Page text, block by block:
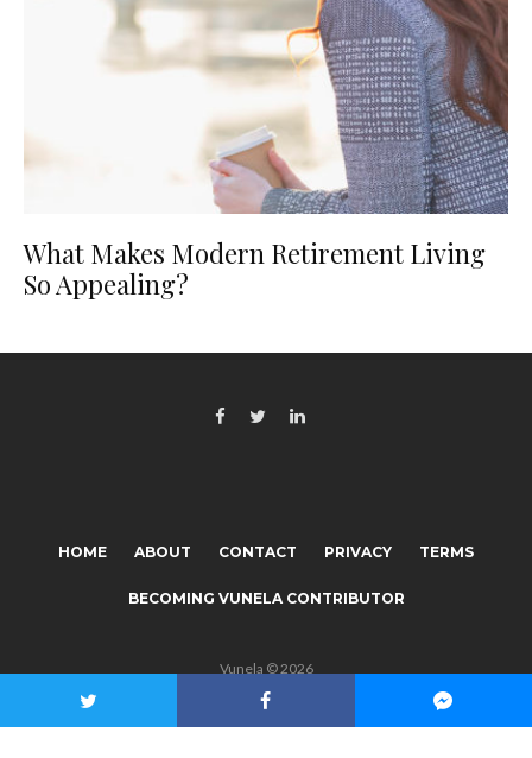
What Makes Modern Retirement Living
So Appealing?
HOME ABOUT CONTACT PRIVACY TERMS
BECOMING VUNELA CONTRIBUTOR
Vunela © 2026